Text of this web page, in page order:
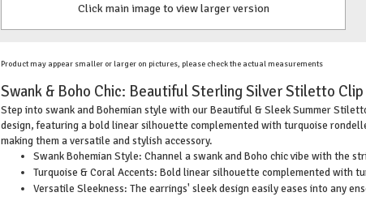
Click main image to view larger version
Product may appear smaller or larger on pictures, please check the actual measurements
Swank & Boho Chic: Beautiful Sterling Silver Stiletto
Step into swank and Bohemian style with our Beautiful & Sleek Summer
design, featuring a bold linear silhouette complemented with turquoise
making them a versatile and stylish accessory.
Swank Bohemian Style: Channel a swank and Boho chic vibe with the
Turquoise & Coral Accents: Bold linear silhouette complemented with
Versatile Sleekness: The earrings' sleek design easily eases into any